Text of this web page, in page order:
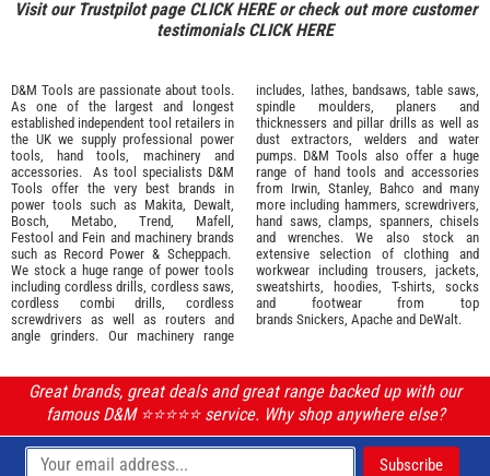
Visit our Trustpilot page CLICK HEREor check out more customer
testimonialsCLICK HERE
D&M Tools are passionate about tools.
As one of the largest and longest
established independent tool retailers in
the UK we supply professional power
tools
hand tools machinery and
accessories. As tool specialists D&M
Tools offer the very best brands in
power tools such as Makita
Dewalt,
Bosch
Metabo Trend Mafell
Festool and Fein and machinery brands
such as Record Power & Scheppach.
We stock a huge range of power tools
including cordless drills, cordless saws,
cordless combi drills, cordless
screwdrivers as well as routers and
angle grinders. Our machinery range
includes, lathes, bandsaws, table saws,
spindle moulders, planers and
thicknessers and pillar drills as well as
dust extractors, welders and water
pumps. D&M Tools also offer a huge
range of hand tools and accessories
from Irwin, Stanley Bahco and many
more including hammers, screwdrivers,
hand saws, clamps, spanners, chisels
and wrenches. We also stock an
extensive selection of clothing and
workwear including trousers, jackets,
sweatshirts, hoodies, T-shirts, socks
and footwear from top
brands Snickers Apache and DeWalt.
Great brands, great deals and great range backed up with our
famous D&M ⭐️⭐️⭐️⭐️⭐️ service. Why shop anywhere else?